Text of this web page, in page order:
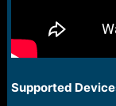
Supported